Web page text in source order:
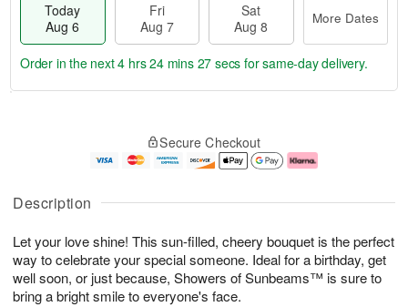
Description
Let your love shine! This sun-filled, cheery bouquet is the perfect
way to celebrate your special someone. Ideal for a birthday, get
well soon, or just because, Showers of Sunbeams™ is sure to
bring a bright smile to everyone's face.
Today
Aug 6
Fri
Aug 7
Sat
Aug 8
More Dates
u
6
g
g
e
t
s
Order in the next4 hrs 24 mins 27 secs for same-day delivery.
Secure Checkout